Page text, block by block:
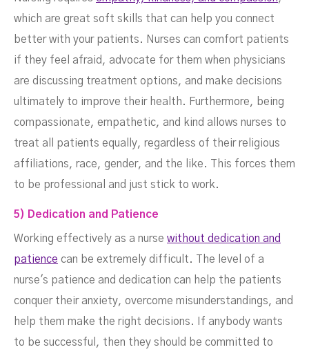
which are great soft skills that can help you connect
better with your patients. Nurses can comfort patients
if they feel afraid, advocate for them when physicians
are discussing treatment options, and make decisions
ultimately to improve their health. Furthermore, being
compassionate, empathetic, and kind allows nurses to
treat all patients equally, regardless of their religious
affiliations, race, gender, and the like. This forces them
to be professional and just stick to work.
5) Dedication and Patience
Working effectively as a nurse without dedication and
patience can be extremely difficult. The level of a
nurse's patience and dedication can help the patients
conquer their anxiety, overcome misunderstandings, and
help them make the right decisions. If anybody wants
to be successful, then they should be committed to